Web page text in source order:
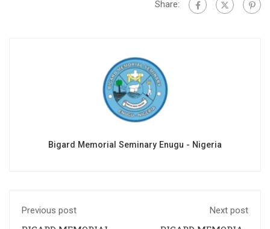
Share:
Bigard Memorial Seminary Enugu - Nigeria
Previous post Next post